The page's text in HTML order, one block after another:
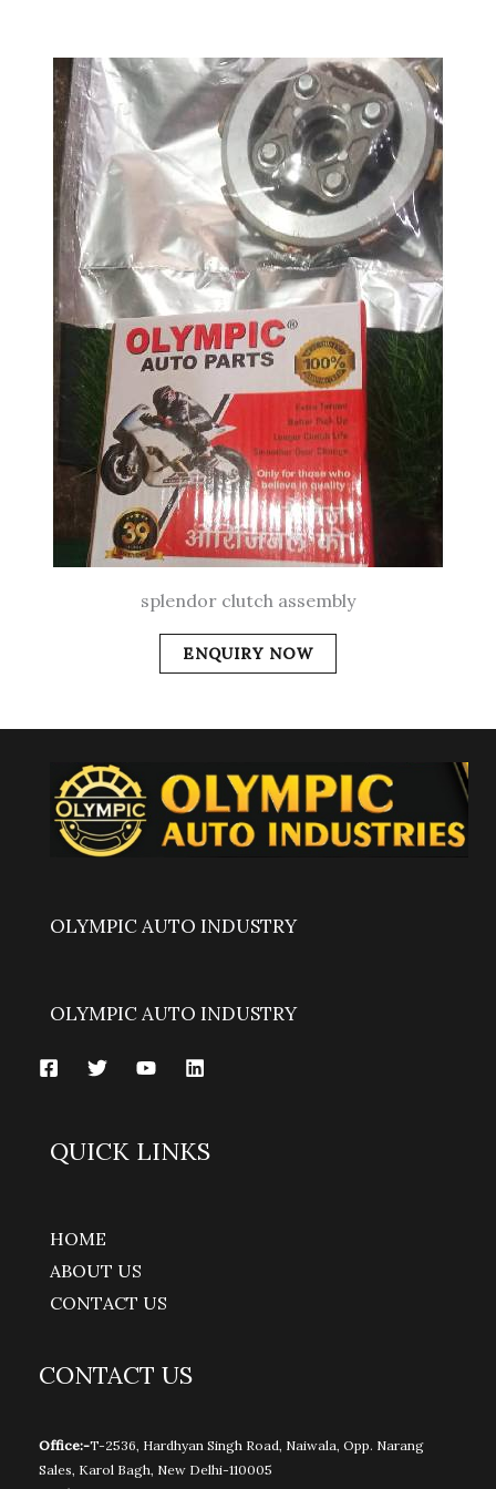
splendor clutch assembly
ENQUIRY NOW
OLYMPIC AUTO INDUSTRY
OLYMPIC AUTO INDUSTRY
QUICK LINKS
HOME
ABOUT US
CONTACT US
CONTACT US
Office:-T-2536, Hardhyan Singh Road, Naiwala, Opp. Narang
Sales, Karol Bagh, New Delhi-110005